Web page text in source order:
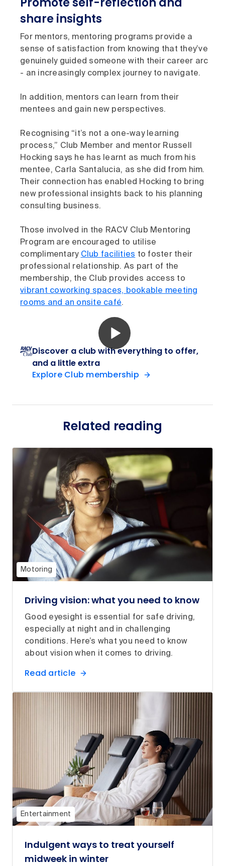
share insights
For mentors, mentoring programs provide a
sense of satisfaction from knowing that they’ve
genuinely guided someone with their career arc
- an increasingly complex journey to navigate.
In addition, mentors can learn from their
mentees and gain new perspectives.
Recognising “it’s not a one-way learning
process,” Club Member and mentor Russell
Hocking says he has learnt as much from his
mentee, Carla Santalucia, as she did from him.
Their connection has enabled Hocking to bring
new professional insights back to his planning
consulting business.
Those involved in the RACV Club Mentoring
Program are encouraged to utilise
complimentary Club facilities to foster their
professional relationship. As part of the
membership, the Club provides access to
vibrant coworking spaces, bookable meeting
rooms and an onsite café.
Discover a club with everything to offer,
and a little extra
Explore Club membership
Related reading
Motoring
Driving vision: what you need to know
Good eyesight is essential for safe driving,
especially at night and in challenging
conditions. Here’s what you need to know
about vision when it comes to driving.
Read article
Entertainment
Indulgent ways to treat yourself
midweek in winter